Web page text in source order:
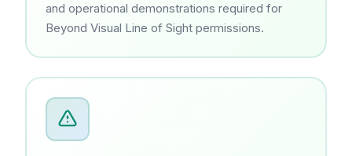
and operational demonstrations required for
Beyond Visual Line of Sight permissions.